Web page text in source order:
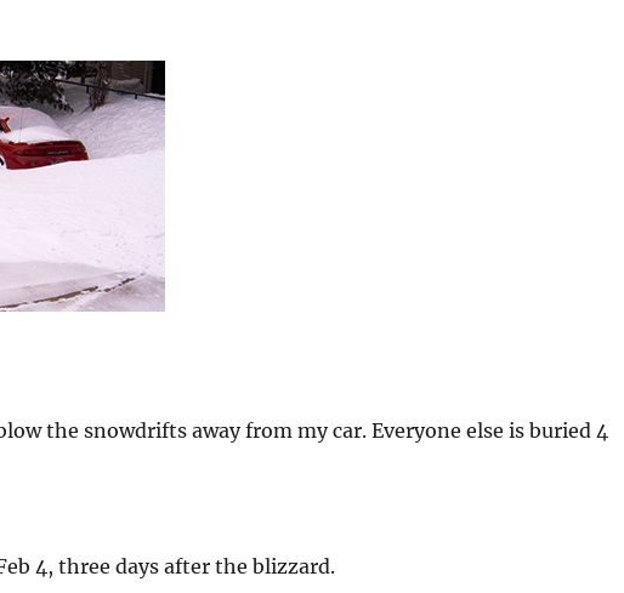
the snowdrifts away from my car. Everyone else is buried 4
4, three days after the blizzard.